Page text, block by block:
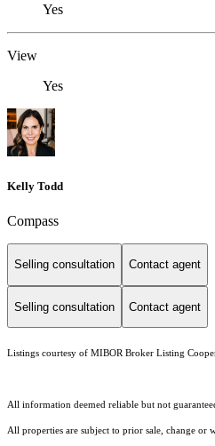
Yes
View
Yes
Kelly Todd
Compass
Selling consultation Contact agent
Selling consultation Contact agent
Listings courtesy of MIBOR Broker Listing
All information deemed reliable but not
All properties are subject to prior sale, change